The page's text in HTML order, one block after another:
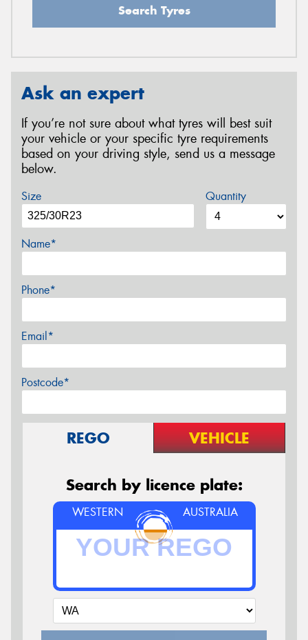
Search Tyres
Ask an expert
If you’re not sure about what tyres will best suit
your vehicle or your specific tyre requirements
based on your driving style, send us a message
below.
Size Quantity
Name*
Phone*
Email*
Postcode*
REGO VEHICLE
Search by licence plate:
WESTERN AUSTRALIA